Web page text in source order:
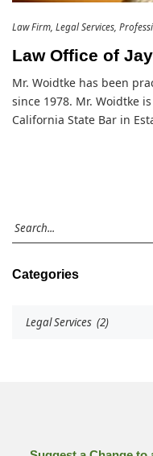
Law Firm Legal Services
Law Office of
Mr. Woidtke has been
since 1978. Mr. Woidtke
California State Bar in
Categories